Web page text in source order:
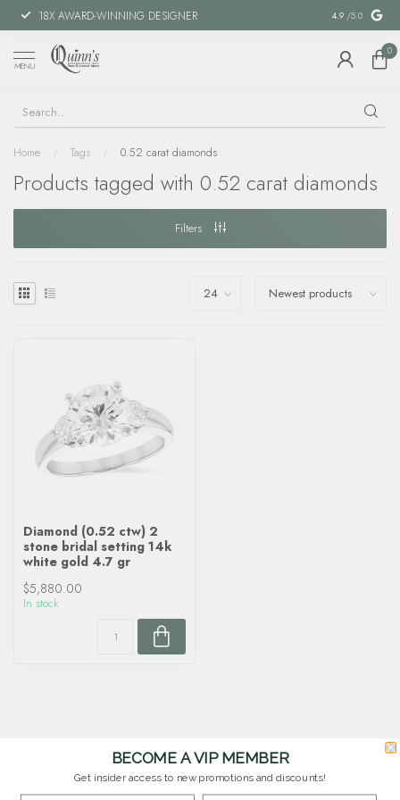
18X AWARD-WINNING DESIGNER SPECIAL
4.9 /5.0
MENU
0
Home / Tags / 0.52 carat diamonds
Products tagged with 0.52 carat diamonds
Filters
Diamond (0.52 ctw) 2
stone bridal setting 14k
white gold 4.7 gr
$5,880.00
In stock
BECOME A VIP MEMBER
Get insider access to new promotions and discounts!